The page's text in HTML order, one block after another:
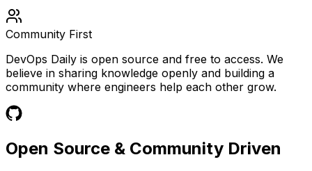
Community First
DevOps Daily is open source and free to access. We
believe in sharing knowledge openly and building a
community where engineers help each other grow.
Open Source & Community Driven